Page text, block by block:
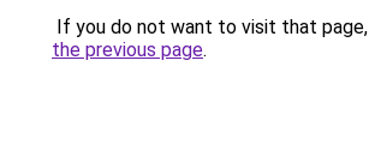
If you do not want to visit that
the previous page.